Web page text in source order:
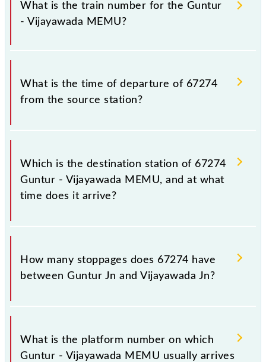
their timetable without any prior notice due to some
that passengers check the Guntur - Vijayawada
MEMU timetable before leaving for the railway
What is the train number for the Guntur
- Vijayawada MEMU?
The Guntur - Vijayawada MEMU train number is
67274.
What is the time of departure of 67274
from the source station?
The 67274 departs from its source station,
Vijayawada Jn (BZA), at 14:10.
Which is the destination station of 67274
Guntur - Vijayawada MEMU, and at what
time does it arrive?
The 67274 Guntur - Vijayawada MEMU reaches its
destination station, Vijayawada Jn, at 15:15 .
How many stoppages does 67274 have
between Guntur Jn and Vijayawada Jn?
The 67274 Guntur - Vijayawada MEMU has 5
stoppages in the route, including both source and
destination stations.
What is the platform number on which
Guntur - Vijayawada MEMU usually arrives